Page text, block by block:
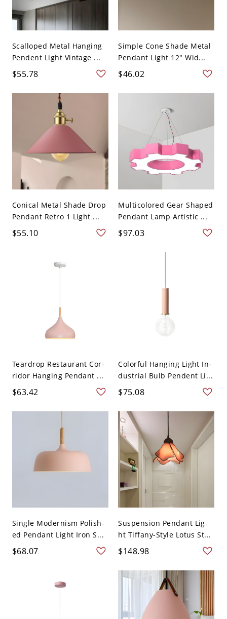
Scalloped Metal Hanging
Pendent Light Vintage ...
$55.78
Simple Cone Shade Metal
Pendant Light 12" Wid...
$46.02
Conical Metal Shade Drop
Pendant Retro 1 Light ...
$55.10
Multicolored Gear Shaped
Pendant Lamp Artistic ...
$97.03
Teardrop Restaurant Cor-
ridor Hanging Pendant ...
$63.42
Colorful Hanging Light In-
dustrial Bulb Pendent Li...
$75.08
Single Modernism Polish-
ed Pendant Light Iron S...
$68.07
Suspension Pendant Lig-
ht Tiffany-Style Lotus St...
$148.98